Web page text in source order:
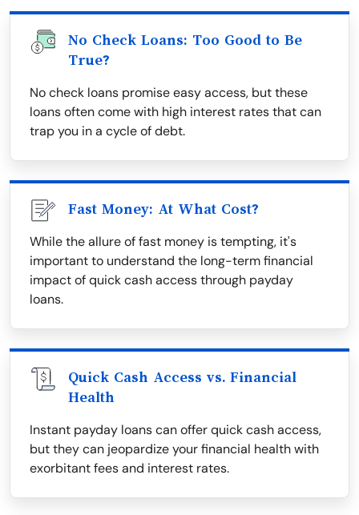
No Check Loans: Too Good to Be
True?
No check loans promise easy access, but these
loans often come with high interest rates that can
trap you in a cycle of debt.
Fast Money: At What Cost?
While the allure of fast money is tempting, it's
important to understand the long-term financial
impact of quick cash access through payday
loans.
Quick Cash Access vs. Financial
Health
Instant payday loans can offer quick cash access,
but they can jeopardize your financial health with
exorbitant fees and interest rates.